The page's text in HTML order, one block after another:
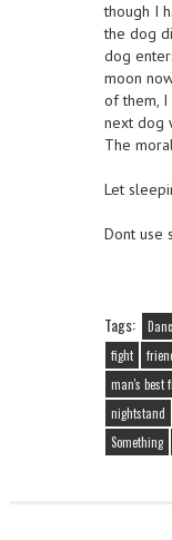
though I
the dog
dog
moon
of them, I
next dog
The
Let
Dont use
Tags:
fight
man's best
nightstand
Something